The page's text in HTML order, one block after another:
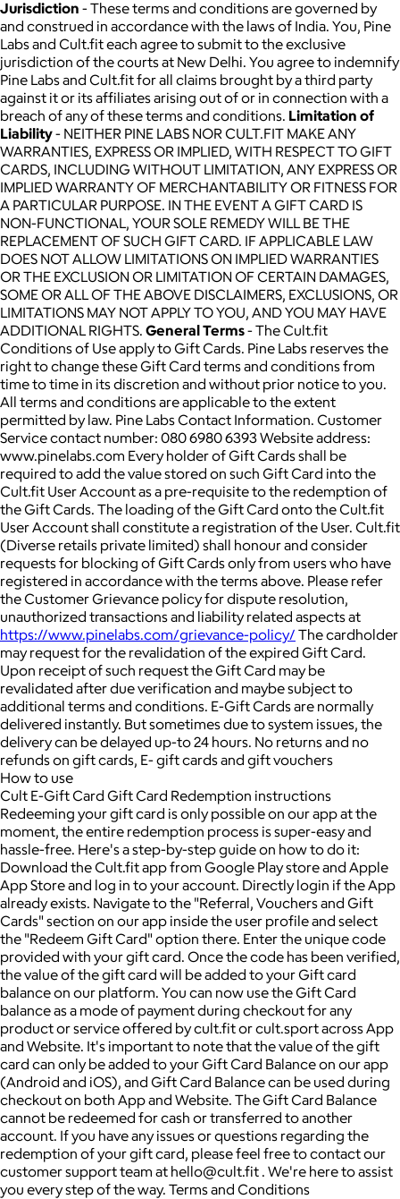
Jurisdiction - These terms and conditions are governed by
and construed in accordance with the laws of India. You, Pine
Labs and Cult.fit each agree to submit to the exclusive
jurisdiction of the courts at New Delhi. You agree to indemnify
Pine Labs and Cult.fit for all claims brought by a third party
against it or its affiliates arising out of or in connection with a
breach of any of these terms and conditions. Limitation of
Liability- NEITHER PINE LABS NOR CULT.FIT MAKE ANY
WARRANTIES, EXPRESS OR IMPLIED, WITH RESPECT TO GIFT
CARDS, INCLUDING WITHOUT LIMITATION, ANY EXPRESS OR
IMPLIED WARRANTY OF MERCHANTABILITY OR FITNESS FOR
A PARTICULAR PURPOSE. IN THE EVENT A GIFT CARD IS
NON-FUNCTIONAL, YOUR SOLE REMEDY WILL BE THE
REPLACEMENT OF SUCH GIFT CARD. IF APPLICABLE LAW
DOES NOT ALLOW LIMITATIONS ON IMPLIED WARRANTIES
OR THE EXCLUSION OR LIMITATION OF CERTAIN DAMAGES,
SOME OR ALL OF THE ABOVE DISCLAIMERS, EXCLUSIONS, OR
LIMITATIONS MAY NOT APPLY TO YOU, AND YOU MAY HAVE
ADDITIONAL RIGHTS. General Terms- The Cult.fit
Conditions of Use apply to Gift Cards. Pine Labs reserves the
right to change these Gift Card terms and conditions from
time to time in its discretion and without prior notice to you.
All terms and conditions are applicable to the extent
permitted by law. Pine Labs Contact Information. Customer
Service contact number: 080 6980 6393 Website address:
www.pinelabs.com Every holder of Gift Cards shall be
required to add the value stored on such Gift Card into the
Cult.fit User Account as a pre-requisite to the redemption of
the Gift Cards. The loading of the Gift Card onto the Cult.fit
User Account shall constitute a registration of the User. Cult.fit
(Diverse retails private limited) shall honour and consider
requests for blocking of Gift Cards only from users who have
registered in accordance with the terms above. Please refer
the Customer Grievance policy for dispute resolution,
unauthorized transactions and liability related aspects at
https://www.pinelabs.com/grievance-policy/ The cardholder
may request for the revalidation of the expired Gift Card.
Upon receipt of such request the Gift Card may be
revalidated after due verification and maybe subject to
additional terms and conditions. E-Gift Cards are normally
delivered instantly. But sometimes due to system issues, the
delivery can be delayed up-to 24 hours. No returns and no
refunds on gift cards, E- gift cards and gift vouchers
How to use
Cult E-Gift Card Gift Card Redemption instructions
Redeeming your gift card is only possible on our app at the
moment, the entire redemption process is super-easy and
hassle-free. Here's a step-by-step guide on how to do it:
Download the Cult.fit app from Google Play store and Apple
App Store and log in to your account. Directly login if the App
already exists. Navigate to the "Referral, Vouchers and Gift
Cards" section on our app inside the user profile and select
the "Redeem Gift Card" option there. Enter the unique code
provided with your gift card. Once the code has been verified,
the value of the gift card will be added to your Gift card
balance on our platform. You can now use the Gift Card
balance as a mode of payment during checkout for any
product or service offered by cult.fit or cult.sport across App
and Website. It's important to note that the value of the gift
card can only be added to your Gift Card Balance on our app
(Android and iOS), and Gift Card Balance can be used during
checkout on both App and Website. The Gift Card Balance
cannot be redeemed for cash or transferred to another
account. If you have any issues or questions regarding the
redemption of your gift card, please feel free to contact our
customer support team at hello@cult.fit . We're here to assist
you every step of the way. Terms and Conditions